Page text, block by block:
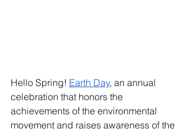
Hello Spring! Earth Day, an annual
celebration that honors the
achievements of the environmental
movement and raises awareness of the